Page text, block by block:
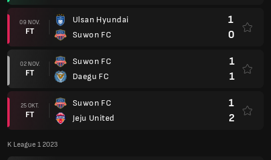
09 NOV.
FT
Ulsan Hyundai
Suwon FC
1
0
02 NOV.
FT
Suwon FC
Daegu FC
1
1
25 OKT.
FT
Suwon FC
Jeju United
1
2
K League 1 2023